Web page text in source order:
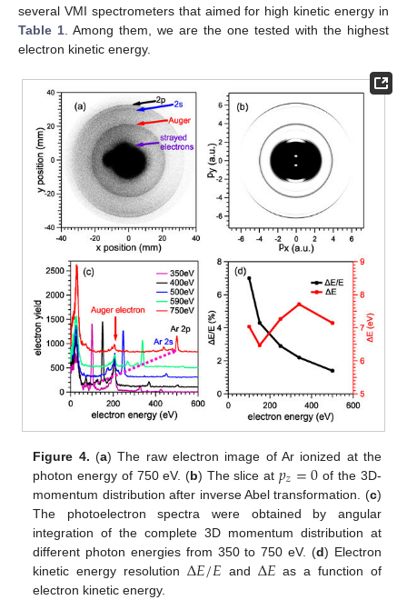
several VMI spectrometers that aimed for high kinetic energy in
Table 1 . Among them, we are the one tested with the highest
electron kinetic energy.
Figure 4. (a) The raw electron image of Ar ionized at the
photon energy of 750 eV. (b) The slice at 𝑝𝑧=0 of the 3D-
momentum distribution after inverse Abel transformation. (c)
The photoelectron spectra were obtained by angular
integration of the complete 3D momentum distribution at
different photon energies from 350 to 750 eV. (d) Electron
kinetic energy resolution Δ𝐸/𝐸 and Δ𝐸 as a function of
electron kinetic energy.